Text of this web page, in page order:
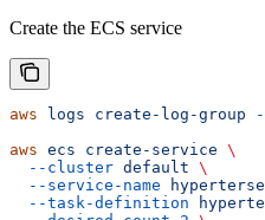
Create the ECS service
aws logs create-log-group
aws ecs create-service \
  --cluster
default \
  --service-name
hyperterse
  --task-definition